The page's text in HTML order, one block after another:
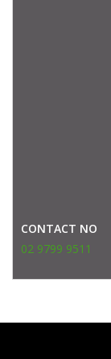
CONTACT NO
02 9799 9511